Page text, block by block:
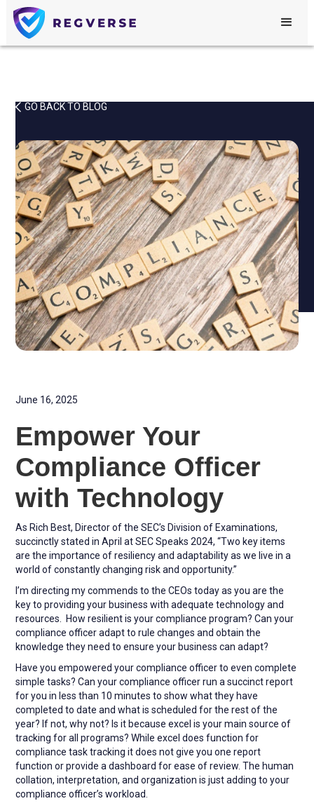
GO BACK TO BLOG
June 16, 2025
Empower Your
Compliance Officer
with Technology
As Rich Best, Director of the SEC’s Division of Examinations,
succinctly stated in April at SEC Speaks 2024, “Two key items
are the importance of resiliency and adaptability as we live in a
world of constantly changing risk and opportunity.”
I’m directing my commends to the CEOs today as you are the
key to providing your business with adequate technology and
resources. How resilient is your compliance program? Can your
compliance officer adapt to rule changes and obtain the
knowledge they need to ensure your business can adapt?
Have you empowered your compliance officer to even complete
simple tasks? Can your compliance officer run a succinct report
for you in less than 10 minutes to show what they have
completed to date and what is scheduled for the rest of the
year? If not, why not? Is it because excel is your main source of
tracking for all programs? While excel does function for
compliance task tracking it does not give you one report
function or provide a dashboard for ease of review. The human
collation, interpretation, and organization is just adding to your
compliance officer’s workload.